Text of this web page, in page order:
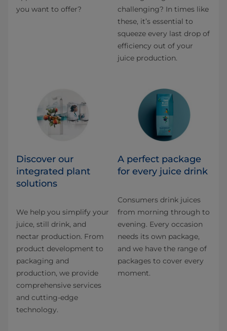
you want to offer?
challenging? In times like
these, it’s essential to
squeeze every last drop of
efficiency out of your
juice production.
Discover our
integrated plant
solutions​
We help you simplify your
juice, still drink, and
nectar production. From
product development to
packaging and
production, we provide
comprehensive services
and cutting-edge
technology.​
A perfect package
for every juice drink
Consumers drink juices
from morning through to
evening. Every occasion
needs its own package,
and we have the range of
packages to cover every
moment.